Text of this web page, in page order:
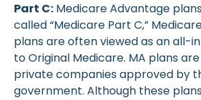
Part C: Medicare Advantage
called “Medicare Part C,”
plans are often viewed as an all-
to Original Medicare. MA plans
private companies approved by
government. Although these